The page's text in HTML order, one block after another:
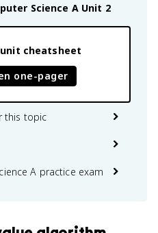
Science A Unit 2
cheatsheet
one-pager
this topic
A practice exam